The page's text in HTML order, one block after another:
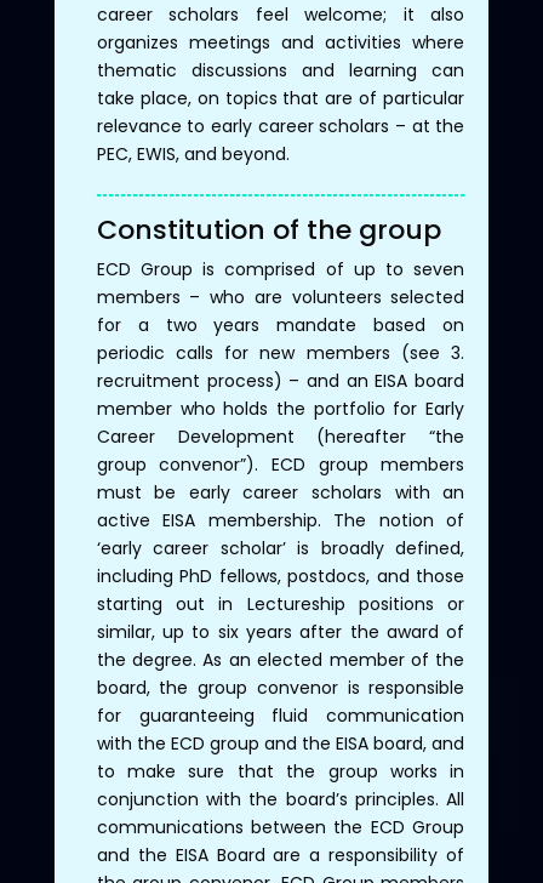
career scholars feel welcome; it also
organizes meetings and activities where
thematic discussions and learning can
take place, on topics that are of particular
relevance to early career scholars – at the
PEC, EWIS, and beyond.
Constitution of the group
ECD Group is comprised of up to seven
members – who are volunteers selected
for a two years mandate based on
periodic calls for new members (see 3.
recruitment process) – and an EISA board
member who holds the portfolio for Early
Career Development (hereafter “the
group convenor”). ECD group members
must be early career scholars with an
active EISA membership. The notion of
‘early career scholar’ is broadly defined,
including PhD fellows, postdocs, and those
starting out in Lectureship positions or
similar, up to six years after the award of
the degree. As an elected member of the
board, the group convenor is responsible
for guaranteeing fluid communication
with the ECD group and the EISA board, and
to make sure that the group works in
conjunction with the board’s principles. All
communications between the ECD Group
and the EISA Board are a responsibility of